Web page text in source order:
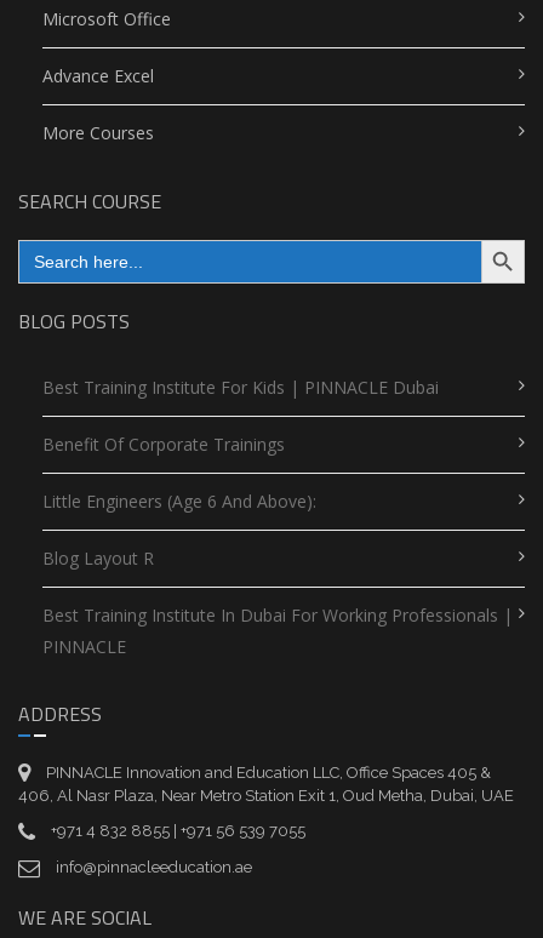
Microsoft Office
Advance Excel
More Courses
SEARCH COURSE
Search
for:
Search Button
BLOG POSTS
Best Training Institute For Kids | PINNACLE Dubai
Benefit Of Corporate Trainings
Little Engineers (Age 6 And Above):
Blog Layout R
Best Training Institute In Dubai For Working Professionals |
PINNACLE
ADDRESS
PINNACLE Innovation and Education LLC, Office Spaces 405 &
406, Al Nasr Plaza, Near Metro Station Exit 1, Oud Metha, Dubai, UAE
+971 4 832 8855 | +971 56 539 7055
info@pinnacleeducation.ae
WE ARE SOCIAL